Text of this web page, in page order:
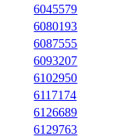
6045579
6080193
6087555
6093207
6102950
6117174
6126689
6129763